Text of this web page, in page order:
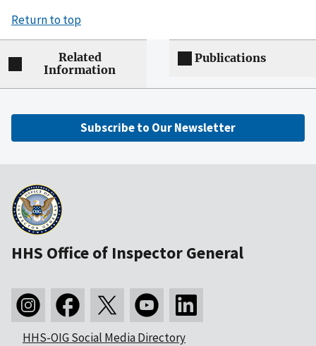
Return to top
Related
Information
Publications
Subscribe to Our Newsletter
HHS Office of Inspector General
HHS-OIG Social Media Directory